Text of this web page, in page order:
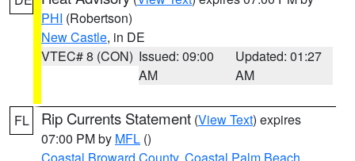
PHI (Robertson)
New Castle, in DE
VTEC# 8 (CON) Issued: 09:00
AM
Updated: 01:27
AM
FL Rip Currents Statement (View Text) expires
07:00 PM by MFL ()